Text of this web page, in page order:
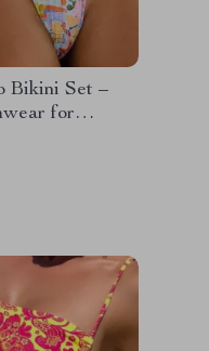
Bikini Set –
for